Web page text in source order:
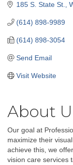
185 S. State St.
(614) 898-9989
(614) 898-3054
Send Email
Visit Website
About
Our goal at
maximize their
achieve this, we
vision care services